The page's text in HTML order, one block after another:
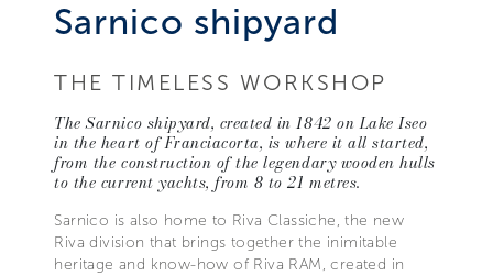
Sarnico shipyard
THE TIMELESS WORKSHOP
The Sarnico shipyard, created in 1842 on Lake Iseo
in the heart of Franciacorta, is where it all started,
from the construction of the legendary wooden hulls
to the current yachts, from 8 to 21 metres.
Sarnico is also home to Riva Classiche, the new
Riva division that brings together the inimitable
heritage and know-how of Riva RAM, created in